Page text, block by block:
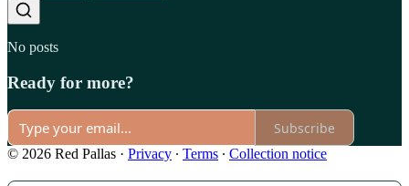
No posts
Ready for more?
Subscribe
© 2026 Red Pallas · Privacy ∙ Terms ∙ Collection notice